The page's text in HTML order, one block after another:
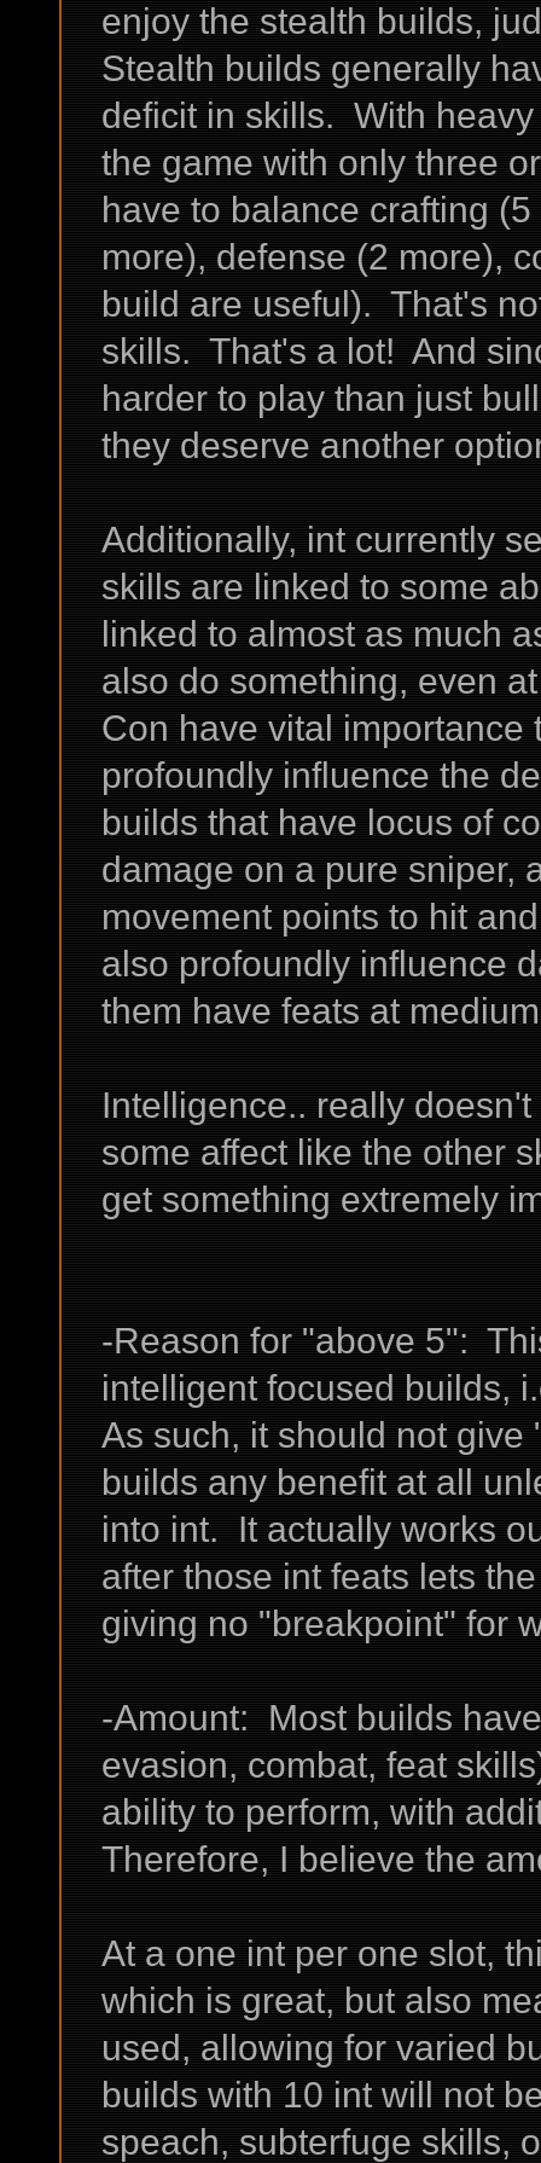
enjoy the stealth builds,
Stealth builds generally
deficit in skills. With
the game with only three
have to balance crafting
more), defense (2 more),
build are useful). That's
skills. That's a lot! And
harder to play than just
they deserve another
Additionally, int currently
skills are linked to some
linked to almost as much
also do something, even
Con have vital
profoundly influence the
builds that have locus of
damage on a pure sniper,
movement points to hit
also profoundly influence
them have feats at
Intelligence.. really
some affect like the other
get something extremely
-Reason for "above 5":
intelligent focused builds,
As such, it should not
builds any benefit at all
into int. It actually works
after those int feats lets
giving no "breakpoint" for
-Amount: Most builds
evasion, combat, feat
ability to perform, with
Therefore, I believe the
At a one int per one slot,
which is great, but also
used, allowing for varied
builds with 10 int will not
speach, subterfuge skills,